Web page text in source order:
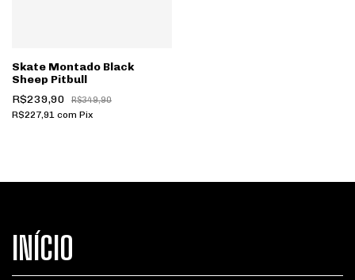
Skate Montado Black
Sheep Pitbull
R$239,90
R$349,90
R$227,91 com Pix
INÍCIO